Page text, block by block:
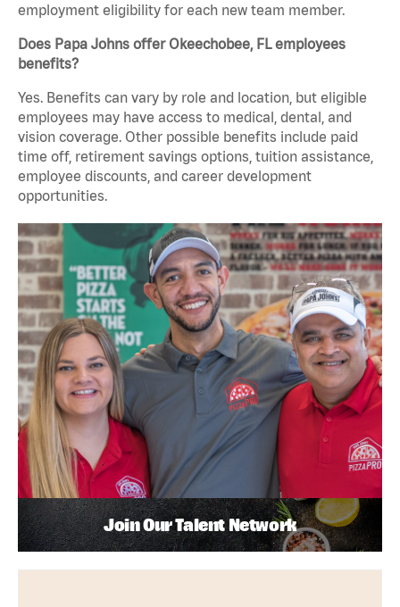
employment eligibility for each new team member.
Does Papa Johns offer Okeechobee, FL employees
benefits?
Yes. Benefits can vary by role and location, but eligible
employees may have access to medical, dental, and
vision coverage. Other possible benefits include paid
time off, retirement savings options, tuition assistance,
employee discounts, and career development
opportunities.
Join Our Talent Network